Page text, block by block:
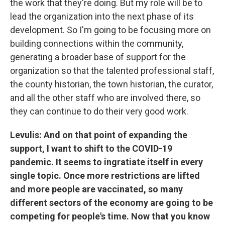
the work that they're doing. But my role will be to
lead the organization into the next phase of its
development. So I'm going to be focusing more on
building connections within the community,
generating a broader base of support for the
organization so that the talented professional staff,
the county historian, the town historian, the curator,
and all the other staff who are involved there, so
they can continue to do their very good work.
Levulis: And on that point of expanding the
support, I want to shift to the COVID-19
pandemic. It seems to ingratiate itself in every
single topic. Once more restrictions are lifted
and more people are vaccinated, so many
different sectors of the economy are going to be
competing for people's time. Now that you know